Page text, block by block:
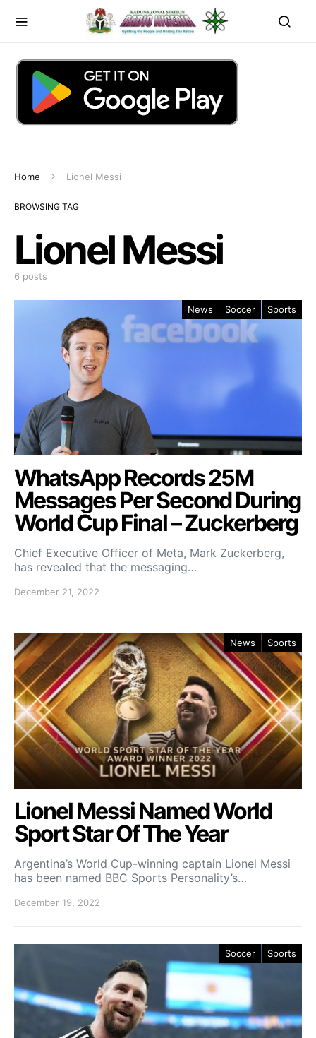
Home Lionel Messi
BROWSING TAG
Lionel Messi
6 posts
News Soccer Sports
WhatsApp Records 25M
Messages Per Second During
World Cup Final – Zuckerberg
Chief Executive Officer of Meta, Mark Zuckerberg,
has revealed that the messaging…
December 21, 2022
News Sports
Lionel Messi Named World
Sport Star Of The Year
Argentina’s World Cup-winning captain Lionel Messi
has been named BBC Sports Personality’s…
December 19, 2022
Soccer Sports